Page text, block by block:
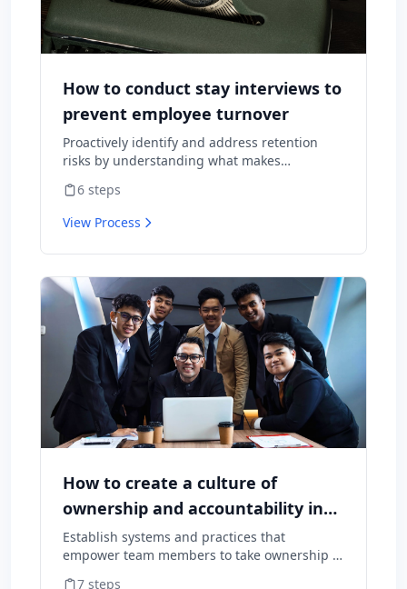
How to conduct stay interviews to
prevent employee turnover
Proactively identify and address retention
risks by understanding what makes
cause them to leave.
6 steps
View Process
How to create a culture of
ownership and accountability in
your team
Establish systems and practices that
empower team members to take ownership of
7 steps